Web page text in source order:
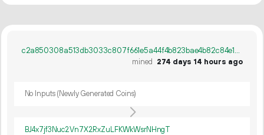
c2a850308a513db3033c807f661e5a44f4b823bae4b82c84e1ad51cb6cbc0958
mined
274 days 14 hours ago
No Inputs (Newly Generated Coins)
BJ4x7jf3Nuc2Vn7X2RxZuLFKWkWsrNHngT